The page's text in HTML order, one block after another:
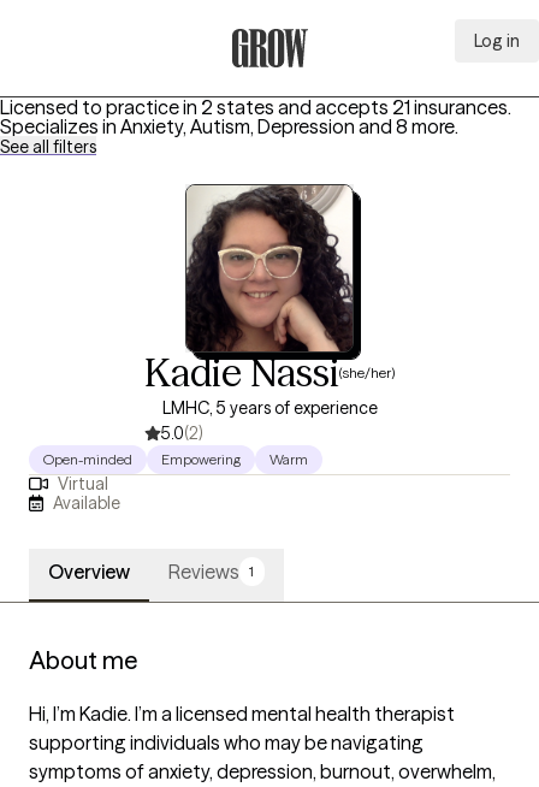
Log in
Licensed to practice in 2 states and accepts 21 insurances.
Specializes in Anxiety, Autism, Depression and 8 more.
See all filters
Kadie Nassi(she/her)
LMHC, 5 years of experience
5.0(2)
Open-minded Empowering Warm
Virtual
Available
Overview Reviews 1
About me
Hi, I’m Kadie. I’m a licensed mental health therapist
supporting individuals who may be navigating
symptoms of anxiety, depression, burnout, overwhelm,